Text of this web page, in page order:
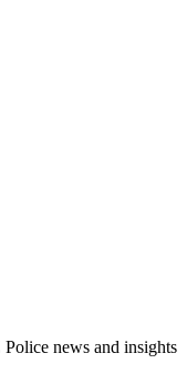
news and insights